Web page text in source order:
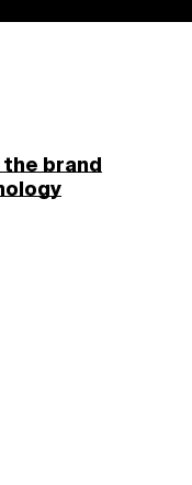
the brand